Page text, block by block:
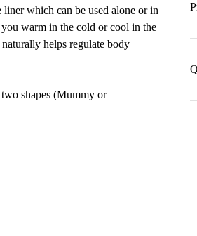
which can be used alone or in
warm in the cold or cool in the
helps regulate body
shapes (Mummy or